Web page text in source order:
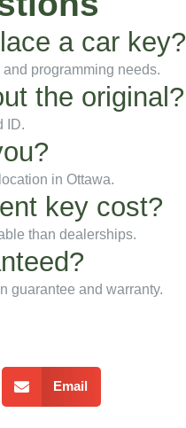
a car key?
programming needs.
the original?
ID.
in Ottawa.
key cost?
than dealerships.
guarantee and warranty.
Email